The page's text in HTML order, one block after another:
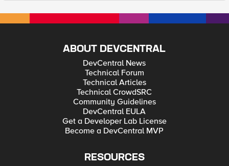
ABOUT DEVCENTRAL
DevCentral News
Technical Forum
Technical Articles
Technical CrowdSRC
Community Guidelines
DevCentral EULA
Get a Developer Lab License
Become a DevCentral MVP
RESOURCES